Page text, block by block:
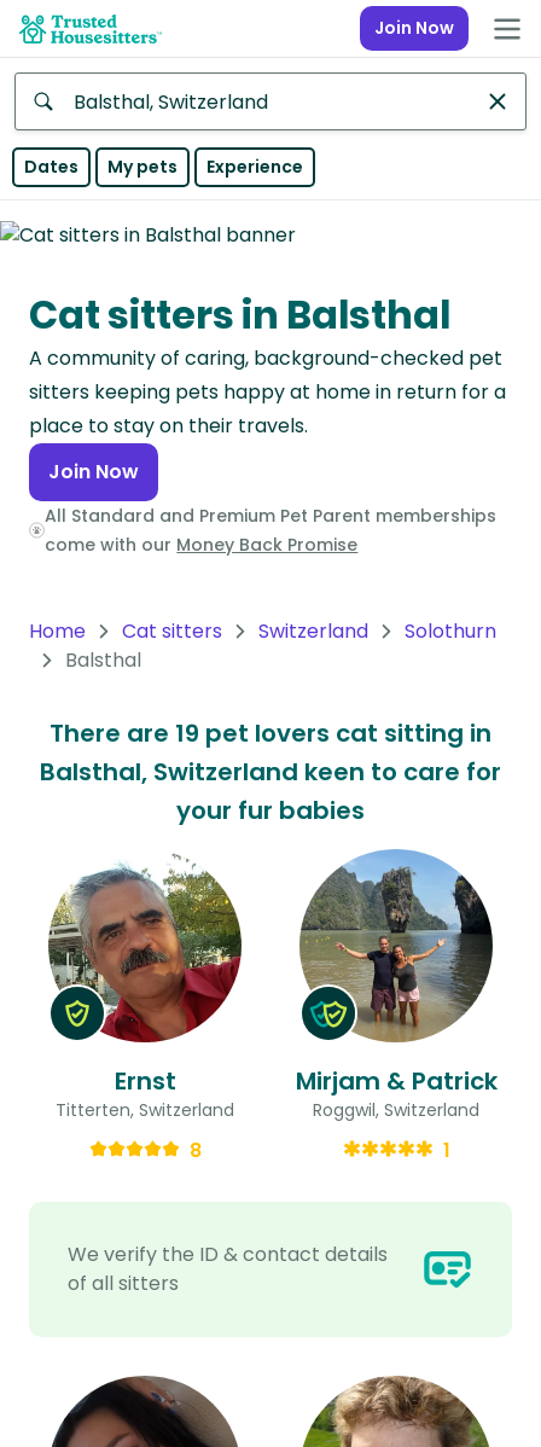
Join Now
Anywhere
Continent
Asia
Continent
Europe
Continent
North
America
Continent
Continent
Continent
Dates My pets Experience
Cat sitters in Balsthal
A community of caring, background-checked pet
sitters keeping pets happy at home in return for a
place to stay on their travels.
Join Now
All Standard and Premium Pet Parent memberships
come with our Money Back Promise
Home Cat sitters Switzerland
Solothurn
Balsthal
There are 19 pet lovers cat sitting in
Balsthal, Switzerland keen to care for
your fur babies
We verify the ID & contact details
of all sitters
Ernst
Titterten, Switzerland
8
Mirjam & Patrick
Roggwil, Switzerland
1